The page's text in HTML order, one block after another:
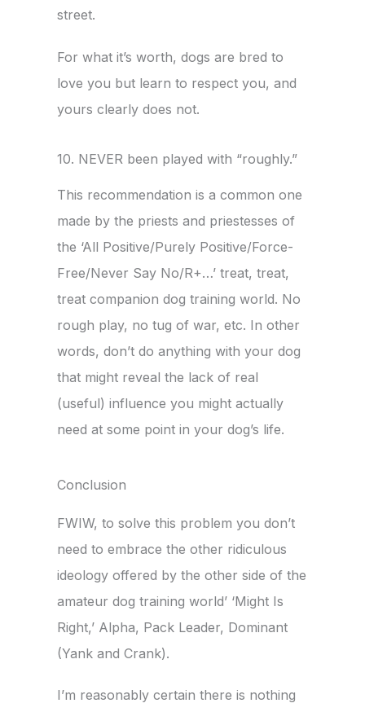
street.
For what it’s worth, dogs are bred to
love you but learn to respect you, and
yours clearly does not.
10. NEVER been played with “roughly.”
This recommendation is a common one
made by the priests and priestesses of
the ‘All Positive/Purely Positive/Force-
Free/Never Say No/R+…’ treat, treat,
treat companion dog training world. No
rough play, no tug of war, etc. In other
words, don’t do anything with your dog
that might reveal the lack of real
(useful) influence you might actually
need at some point in your dog’s life.
Conclusion
FWIW, to solve this problem you don’t
need to embrace the other ridiculous
ideology offered by the other side of the
amateur dog training world’ ‘Might Is
Right,’ Alpha, Pack Leader, Dominant
(Yank and Crank).
I’m reasonably certain there is nothing